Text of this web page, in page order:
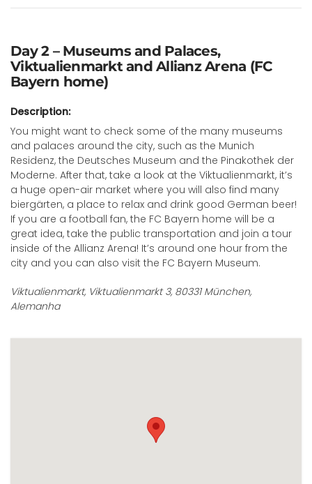
Day 2 – Museums and Palaces,
Viktualienmarkt and Allianz Arena (FC
Bayern home)
Description:
You might want to check some of the many museums
and palaces around the city, such as the Munich
Residenz, the Deutsches Museum and the Pinakothek der
Moderne. After that, take a look at the Viktualienmarkt, it’s
a huge open-air market where you will also find many
biergärten, a place to relax and drink good German beer!
If you are a football fan, the FC Bayern home will be a
great idea, take the public transportation and join a tour
inside of the Allianz Arena! It’s around one hour from the
city and you can also visit the FC Bayern Museum.
Viktualienmarkt, Viktualienmarkt 3, 80331 München,
Alemanha